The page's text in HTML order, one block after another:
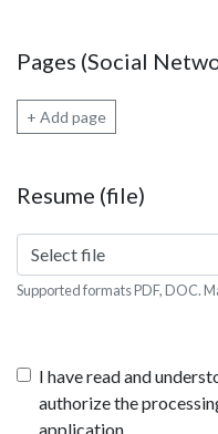
Pages (Social
+ Add page
Resume (file)
Select file
Supported formats PDF, DOC.
I have read and
authorize the
application.